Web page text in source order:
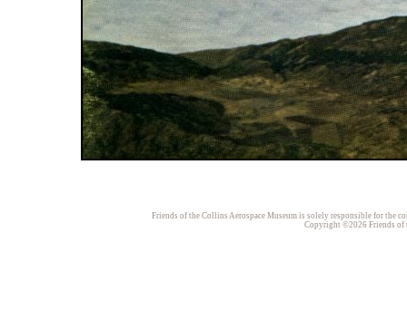
Friends of the Collins Aerospace Museum is solely responsible for the
Copyright ©2026 Friends of